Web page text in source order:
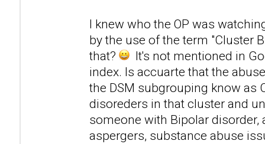
I knew who the OP was
by the use of the term "Cluster
that?
It's not mentioned in
index. Is accuarte that the
the DSM subgrouping know as
disoreders in that cluster and
someone with Bipolar disorder,
aspergers, substance abuse